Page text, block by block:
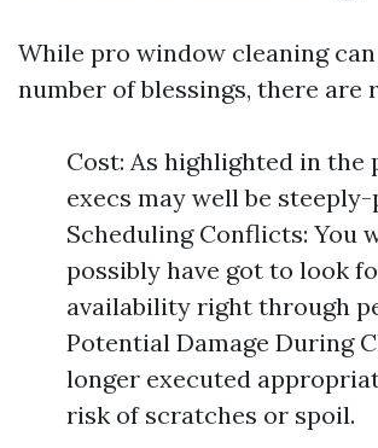
While pro window cleaning
number of blessings, there are
Cost: As highlighted in the
execs may well be
Scheduling Conflicts: You
possibly have got to look
availability right through
Potential Damage During
longer executed
risk of scratches or spoil.